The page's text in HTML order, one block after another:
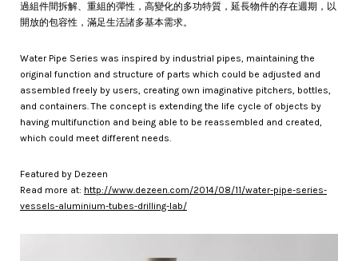
過組件間拆解、重組的彈性，高變化的多功特質，延長物件的存在週期，以
開放的包容性，滿足生活諸多基本需求。
Water Pipe Series was inspired by industrial pipes, maintaining the
original function and structure of parts which could be adjusted and
assembled freely by users, creating own imaginative pitchers, bottles,
and containers. The concept is extending the life cycle of objects by
having multi­function and being able to be reassembled and created,
which could meet different needs.
Featured by Dezeen
Read more at: http://www.dezeen.com/2014/08/11/water-pipe-series-
vessels-aluminium-tubes-drilling-lab/